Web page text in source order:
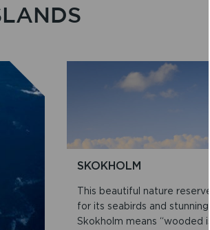
SKOKHOLM
This beautiful nature
for its seabirds and stunning
Skokholm means “wooded